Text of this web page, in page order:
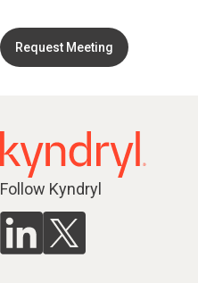
Request Meeting
Follow Kyndryl